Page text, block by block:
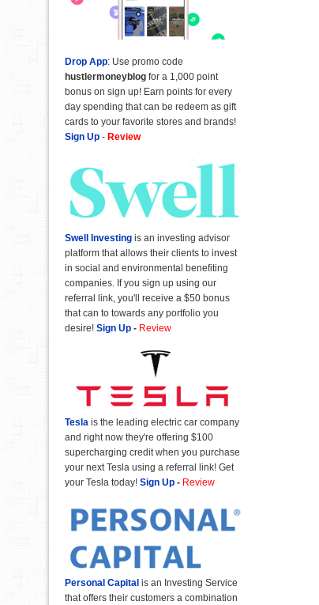
Drop App: Use promo code
hustlermoneyblog for a 1,000 point
bonus on sign up! Earn points for every
day spending that can be redeem as gift
cards to your favorite stores and brands!
Sign Up - Review
Swell Investing is an investing advisor
platform that allows their clients to invest
in social and environmental benefiting
companies. If you sign up using our
referral link, you'll receive a $50 bonus
that can to towards any portfolio you
desire! Sign Up - Review
Tesla is the leading electric car company
and right now they're offering $100
supercharging credit when you purchase
your next Tesla using a referral link! Get
your Tesla today! Sign Up - Review
Personal Capital is an Investing Service
that offers their customers a combination